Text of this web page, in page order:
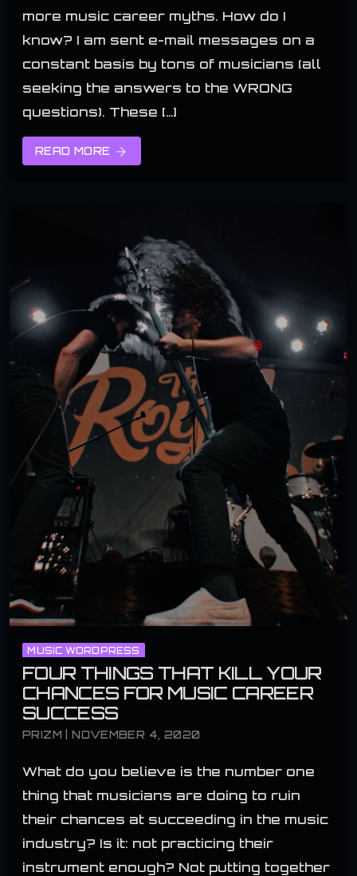
more music career myths. How do I
know? I am sent e-mail messages on a
constant basis by tons of musicians (all
seeking the answers to the WRONG
questions). These […]
READ MORE arrow_forward
MUSIC WORDPRESS
FOUR THINGS THAT KILL YOUR
CHANCES FOR MUSIC CAREER
SUCCESS
PRIZM | NOVEMBER 4, 2020
What do you believe is the number one
thing that musicians are doing to ruin
their chances at succeeding in the music
industry? Is it: not practicing their
instrument enough? Not putting together